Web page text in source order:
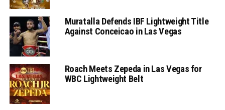
Muratalla Defends IBF Lightweight Title
Against Conceicao in Las Vegas
Roach Meets Zepeda in Las Vegas for
WBC Lightweight Belt